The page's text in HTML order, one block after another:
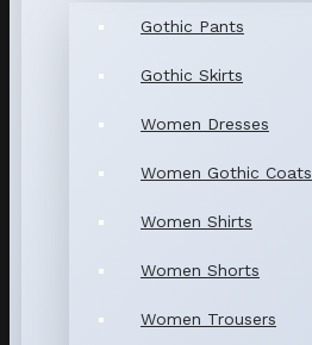
Gothic Pants
Gothic Skirts
Women Dresses
Women Gothic Coats
Women Shirts
Women Shorts
Women Trousers